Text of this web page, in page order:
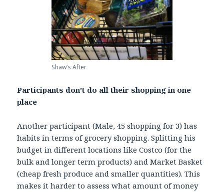
Shaw’s After
Participants don’t do all their shopping in one
place
Another participant (Male, 45 shopping for 3) has
habits in terms of grocery shopping. Splitting his
budget in different locations like Costco (for the
bulk and longer term products) and Market Basket
(cheap fresh produce and smaller quantities). This
makes it harder to assess what amount of money